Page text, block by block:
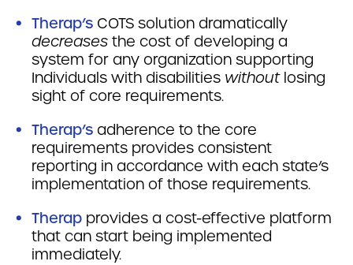
Therap’s COTS solution dramatically
decreases the cost of developing a
system for any organization supporting
Individuals with disabilities withoutlosing
sight of core requirements.
Therap’s adherence to the core
requirements provides consistent
reporting in accordance with each state’s
implementation of those requirements.
Therap provides a cost-effective platform
that can start being implemented
immediately.